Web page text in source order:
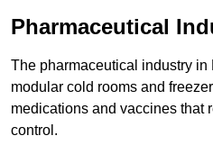
Pharmaceutical
The pharmaceutical industry
modular cold rooms and
medications and vaccines that
control.